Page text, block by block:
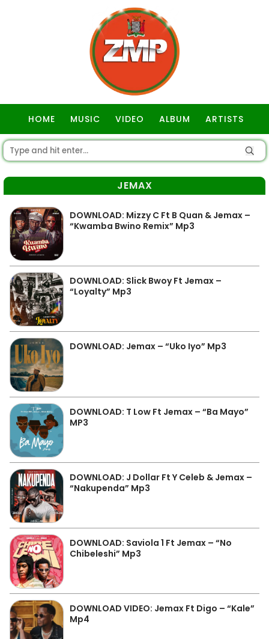
HOME MUSIC VIDEO ALBUM ARTISTS
JEMAX
DOWNLOAD: Mizzy C Ft B Quan & Jemax –
“Kwamba Bwino Remix” Mp3
DOWNLOAD: Slick Bwoy Ft Jemax –
“Loyalty” Mp3
DOWNLOAD: Jemax – “Uko Iyo” Mp3
DOWNLOAD: T Low Ft Jemax – “Ba Mayo”
MP3
DOWNLOAD: J Dollar Ft Y Celeb & Jemax –
“Nakupenda” Mp3
DOWNLOAD: Saviola 1 Ft Jemax – “No
Chibeleshi” Mp3
DOWNLOAD VIDEO: Jemax Ft Digo – “Kale”
Mp4